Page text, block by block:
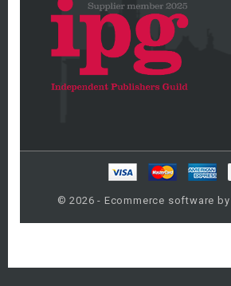
© 2026 - Ecommerce software